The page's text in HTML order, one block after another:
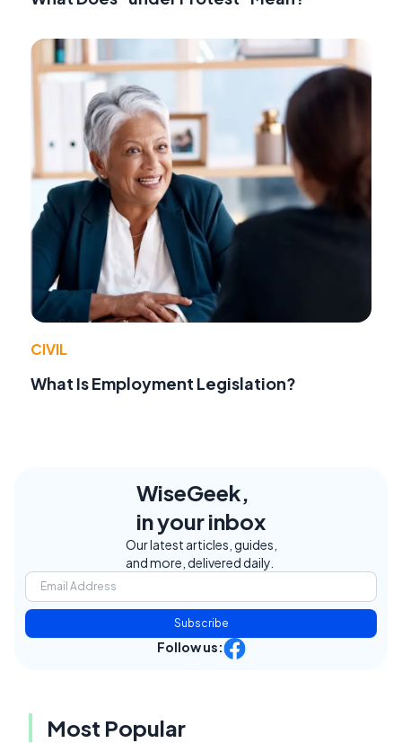
CIVIL
What Is Employment Legislation?
WiseGeek,
in your inbox
Our latest articles, guides,
and more, delivered daily.
Subscribe
Follow us:
Most Popular